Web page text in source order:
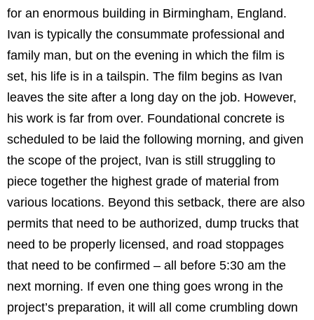
for an enormous building in Birmingham, England.
Ivan is typically the consummate professional and
family man, but on the evening in which the film is
set, his life is in a tailspin. The film begins as Ivan
leaves the site after a long day on the job. However,
his work is far from over. Foundational concrete is
scheduled to be laid the following morning, and given
the scope of the project, Ivan is still struggling to
piece together the highest grade of material from
various locations. Beyond this setback, there are also
permits that need to be authorized, dump trucks that
need to be properly licensed, and road stoppages
that need to be confirmed – all before 5:30 am the
next morning. If even one thing goes wrong in the
project’s preparation, it will all come crumbling down